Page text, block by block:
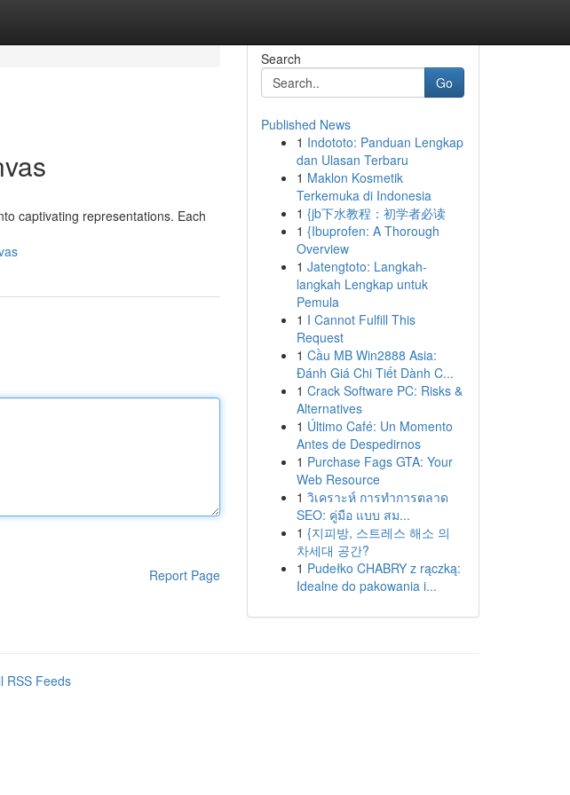
captivating representations. Each
Report Page
Search
Go
Published News
1 Indototo: Panduan Lengkap
dan Ulasan Terbaru
1 Maklon Kosmetik
Terkemuka di Indonesia
1 {jb下水教程：初学者必读
1 {Ibuprofen: A Thorough
Overview
1 Jatengtoto: Langkah-
langkah Lengkap untuk
Pemula
1 I Cannot Fulfill This
Request
1 Cầu MB Win2888 Asia:
Đánh Giá Chi Tiết Dành C...
1 Crack Software PC: Risks &
Alternatives
1 Último Café: Un Momento
Antes de Despedirnos
1 Purchase Fags GTA: Your
Web Resource
1 วิเคราะห์ การทำการตลาด
SEO: คู่มือ แบบ สม...
1 {지피방, 스트레스 해소 의
차세대 공간?
1 Pudełko CHABRY z rączką:
Idealne do pakowania i...
RSS Feeds